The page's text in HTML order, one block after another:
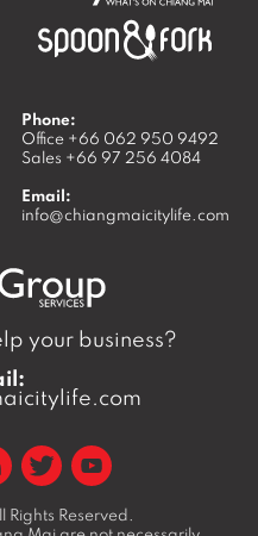
Phone:
Office +66 062 950 9492
Sales +66 97 256 4084
Email:
info@chiangmaicitylife.com
your business?
Rights Reserved.